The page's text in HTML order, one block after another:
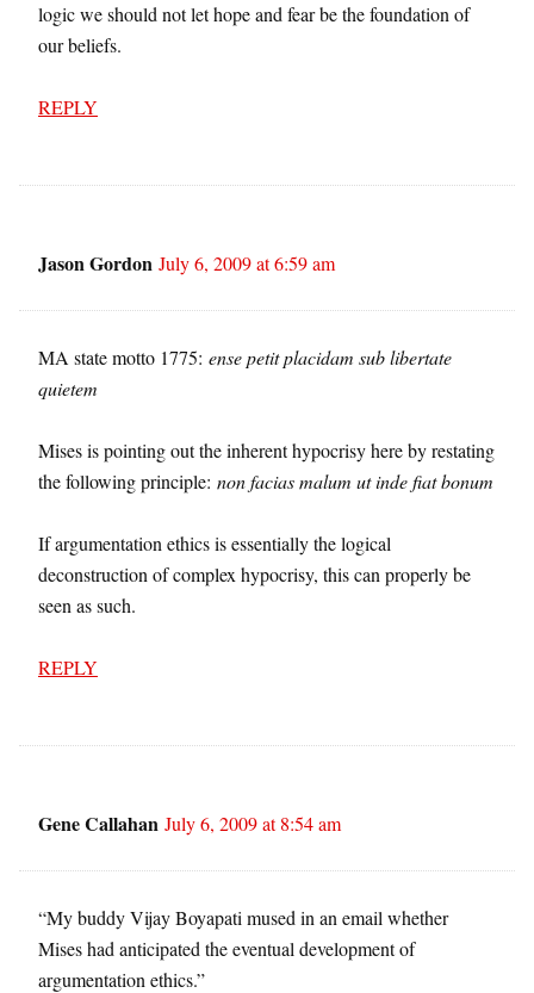
logic we should not let hope and fear be the foundation of
our beliefs.
REPLY
Jason Gordon July 6, 2009 at 6:59 am
MA state motto 1775: ense petit placidam sub libertate
quietem
Mises is pointing out the inherent hypocrisy here by restating
the following principle: non facias malum ut inde fiat bonum
If argumentation ethics is essentially the logical
deconstruction of complex hypocrisy, this can properly be
seen as such.
REPLY
Gene Callahan July 6, 2009 at 8:54 am
“My buddy Vijay Boyapati mused in an email whether
Mises had anticipated the eventual development of
argumentation ethics.”